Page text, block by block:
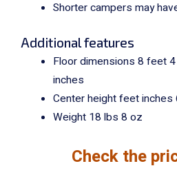
Shorter campers may
Additional features
Floor dimensions 8 feet
inches
Center height feet
Weight 18 lbs 8 oz
Check the